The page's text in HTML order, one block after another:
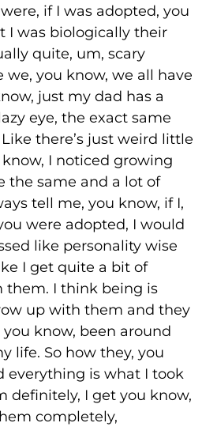
if I was adopted, you
I was biologically their
quite, um, scary
we, you know, we all have
just my dad has a
eye, the exact same
there’s just weird little
I noticed growing
the same and a lot of
tell me, you know, if I,
were adopted, I would
like personality wise
I get quite a bit of
them. I think being is
up with them and they
you know, been around
life. So how they, you
everything is what I took
definitely, I get you know,
completely,